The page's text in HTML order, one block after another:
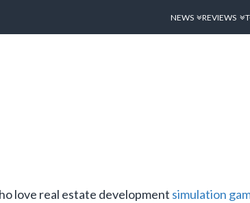
NEWS REVIEWS
love real estate development simulation